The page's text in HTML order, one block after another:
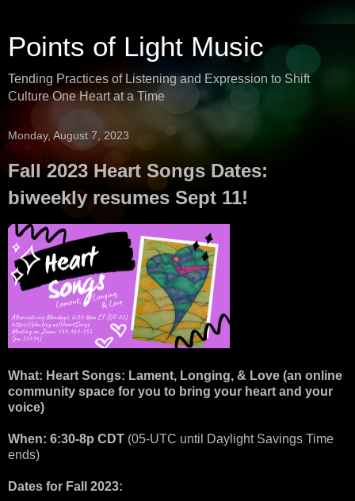
Points of Light Music
Tending Practices of Listening and Expression to Shift
Culture One Heart at a Time
Monday, August 7, 2023
Fall 2023 Heart Songs Dates:
biweekly resumes Sept 11!
What: Heart Songs: Lament, Longing, & Love (an online
community space for you to bring your heart and your
voice)
When: 6:30-8p CDT (05-UTC until Daylight Savings Time
ends)
Dates for Fall 2023: